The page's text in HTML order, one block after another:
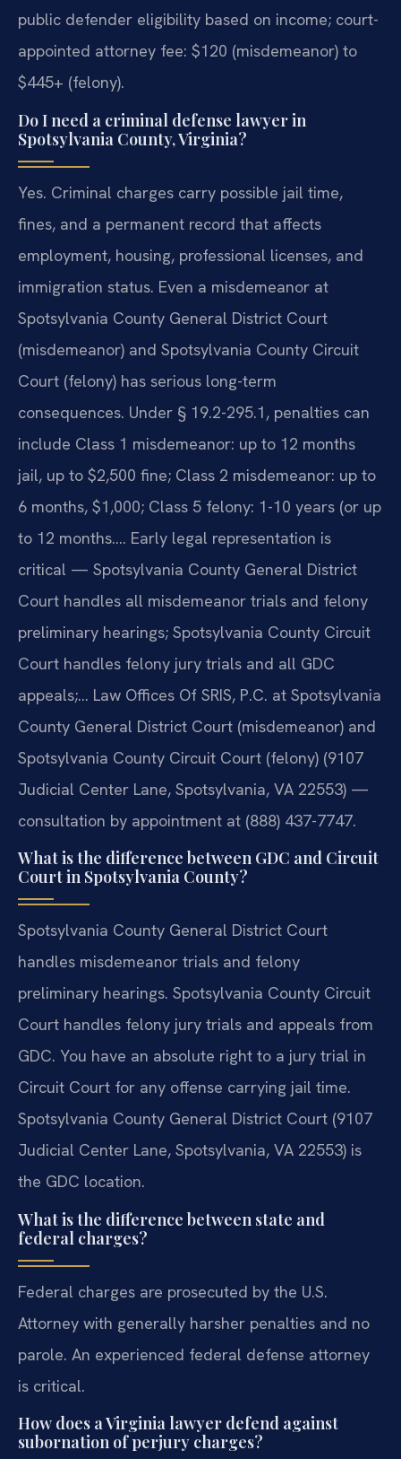
public defender eligibility based on income; court-
appointed attorney fee: $120 (misdemeanor) to
$445+ (felony).
Do I need a criminal defense lawyer in
Spotsylvania County, Virginia?
Yes. Criminal charges carry possible jail time,
fines, and a permanent record that affects
employment, housing, professional licenses, and
immigration status. Even a misdemeanor at
Spotsylvania County General District Court
(misdemeanor) and Spotsylvania County Circuit
Court (felony) has serious long-term
consequences. Under § 19.2-295.1, penalties can
include Class 1 misdemeanor: up to 12 months
jail, up to $2,500 fine; Class 2 misdemeanor: up to
6 months, $1,000; Class 5 felony: 1-10 years (or up
to 12 months…. Early legal representation is
critical — Spotsylvania County General District
Court handles all misdemeanor trials and felony
preliminary hearings; Spotsylvania County Circuit
Court handles felony jury trials and all GDC
appeals;… Law Offices Of SRIS, P.C. at Spotsylvania
County General District Court (misdemeanor) and
Spotsylvania County Circuit Court (felony) (9107
Judicial Center Lane, Spotsylvania, VA 22553) —
consultation by appointment at (888) 437-7747.
What is the difference between GDC and Circuit
Court in Spotsylvania County?
Spotsylvania County General District Court
handles misdemeanor trials and felony
preliminary hearings. Spotsylvania County Circuit
Court handles felony jury trials and appeals from
GDC. You have an absolute right to a jury trial in
Circuit Court for any offense carrying jail time.
Spotsylvania County General District Court (9107
Judicial Center Lane, Spotsylvania, VA 22553) is
the GDC location.
What is the difference between state and
federal charges?
Federal charges are prosecuted by the U.S.
Attorney with generally harsher penalties and no
parole. An experienced federal defense attorney
is critical.
How does a Virginia lawyer defend against
subornation of perjury charges?